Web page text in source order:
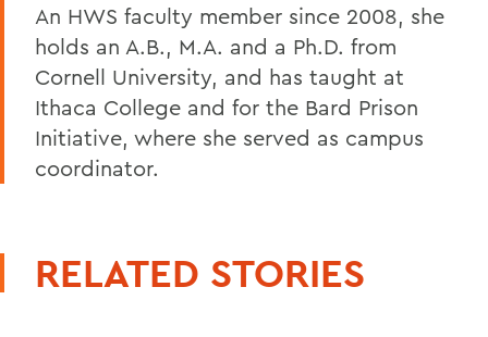
An HWS faculty member since 2008, she
holds an A.B., M.A. and a Ph.D. from
Cornell University, and has taught at
Ithaca College and for the Bard Prison
Initiative, where she served as campus
coordinator.
RELATED STORIES